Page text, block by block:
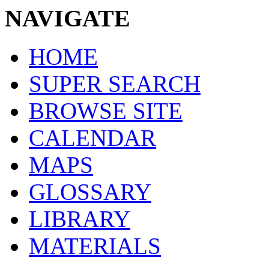
NAVIGATE
HOME
SUPER SEARCH
BROWSE SITE
CALENDAR
MAPS
GLOSSARY
LIBRARY
MATERIALS